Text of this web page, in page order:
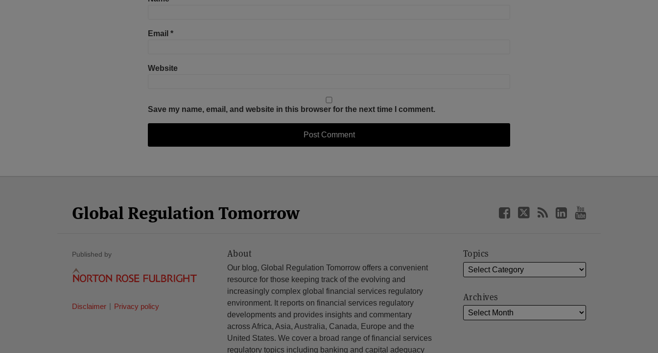
Email *
Website
Save my name, email, and website in this browser for the next time I comment.
Global Regulation Tomorrow
Published by
Disclaimer Privacy policy
About
Our blog, Global Regulation Tomorrow offers a convenient
resource for those keeping track of the evolving and
increasingly complex global financial services regulatory
environment. It reports on financial services regulatory
developments and provides insights and commentary
across Africa, Asia, Australia, Canada, Europe and the
United States. We cover a broad range of financial services
regulatory topics including banking and capital adequacy
Topics
Archives